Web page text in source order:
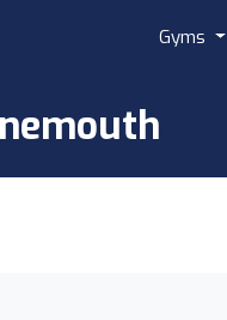
Gyms